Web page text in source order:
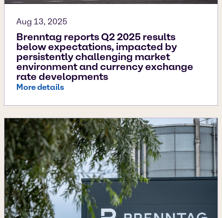
Aug 13, 2025
Brenntag reports Q2 2025 results
below expectations, impacted by
persistently challenging market
environment and currency exchange
rate developments
More details